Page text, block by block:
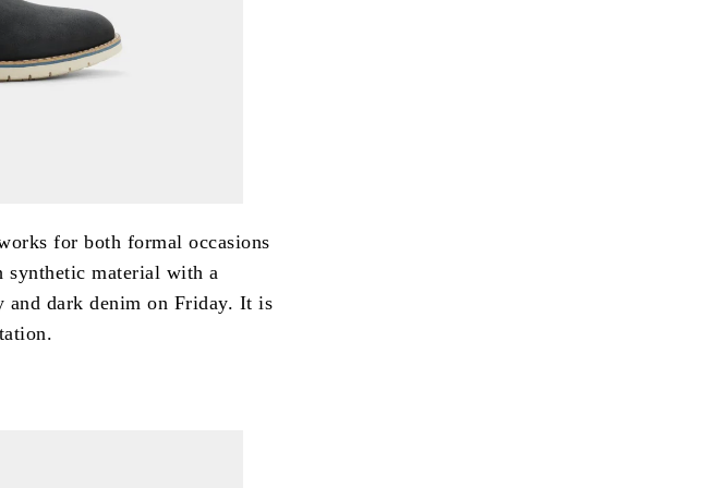
for both formal occasions
synthetic material with a
dark denim on Friday. It is